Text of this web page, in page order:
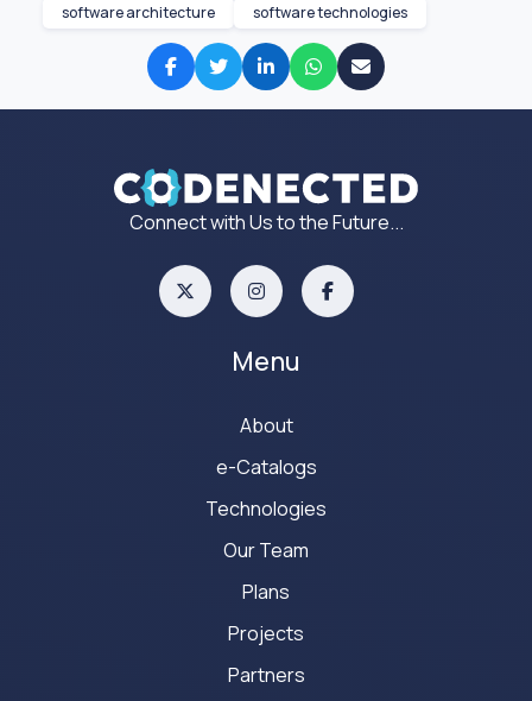
software architecture
software technologies
Connect with Us to the Future...
Menu
About
e-Catalogs
Technologies
Our Team
Plans
Projects
Partners